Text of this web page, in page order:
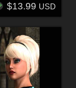
$13.99 USD